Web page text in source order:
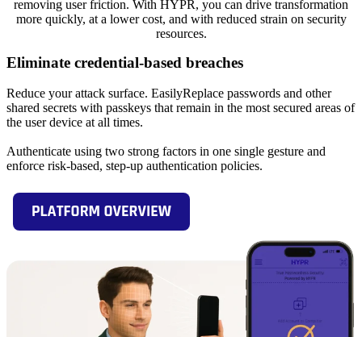
removing user friction. With HYPR, you can drive transformation
more quickly, at a lower cost, and with reduced strain on security
resources.
Eliminate credential-based breaches
Reduce your attack surface. EasilyReplace passwords and other
shared secrets with passkeys that remain in the most secured areas of
the user device at all times.
Authenticate using two strong factors in one single gesture and
enforce risk-based, step-up authentication policies.